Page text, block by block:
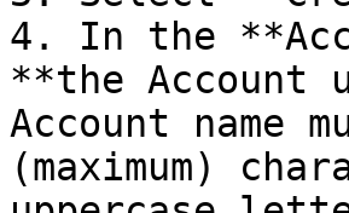
4. In the
**the Account
Account name
(maximum)